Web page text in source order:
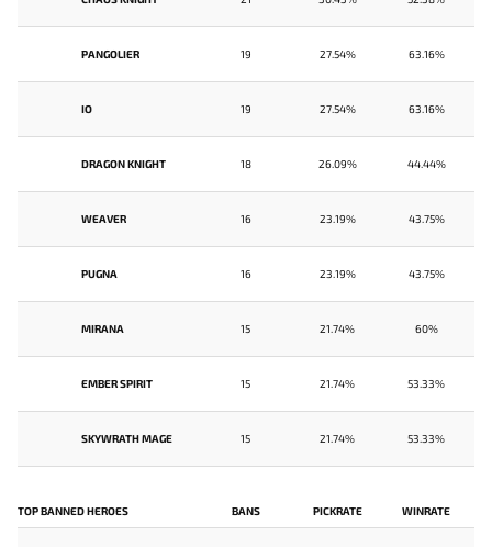
PANGOLIER 19 27.54% 63.16%
IO 19 27.54% 63.16%
DRAGON KNIGHT 18 26.09% 44.44%
WEAVER 16 23.19% 43.75%
PUGNA 16 23.19% 43.75%
MIRANA 15 21.74% 60%
EMBER SPIRIT 15 21.74% 53.33%
SKYWRATH MAGE 15 21.74% 53.33%
TOP BANNED HEROES BANS PICKRATE WINRATE